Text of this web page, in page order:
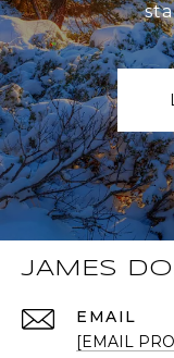
JAMES
EMAIL
[EMAIL